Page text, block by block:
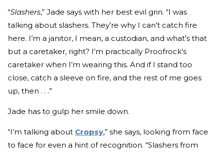
“Slashers,” Jade says with her best evil grin. “I was
talking about slashers. They’re why I can’t catch fire
here. I’m a janitor, I mean, a custodian, and what’s that
but a caretaker, right? I’m practically Proofrock’s
caretaker when I’m wearing this. And if I stand too
close, catch a sleeve on fire, and the rest of me goes
up, then . . .”
Jade has to gulp her smile down.
“I’m talking about Cropsy,” she says, looking from face
to face for even a hint of recognition. “Slashers from